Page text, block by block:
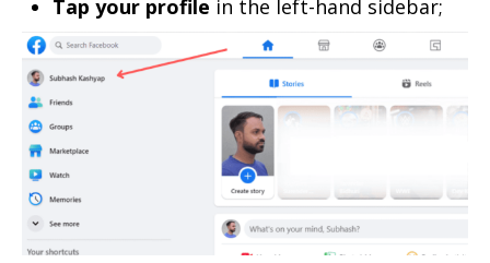
Tap your profile in the left-hand sidebar;